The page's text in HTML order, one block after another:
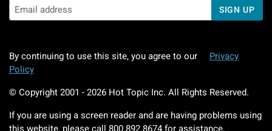
SIGN UP
By continuing to use this site, you agree to our
Privacy
Policy
© Copyright 2001 - 2026 Hot Topic Inc. All Rights Reserved.
If you are using a screen reader and are having problems using
this website, please call 800.892.8674 for assistance.